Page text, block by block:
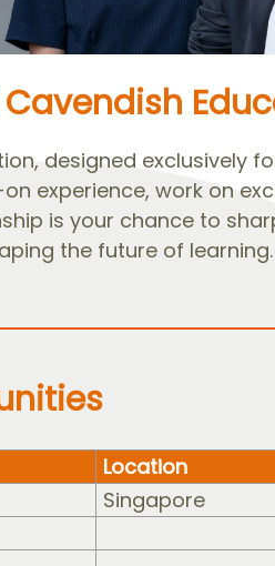
designed exclusively
experience, work on
is your chance to
the future of learning.
Location
Singapore